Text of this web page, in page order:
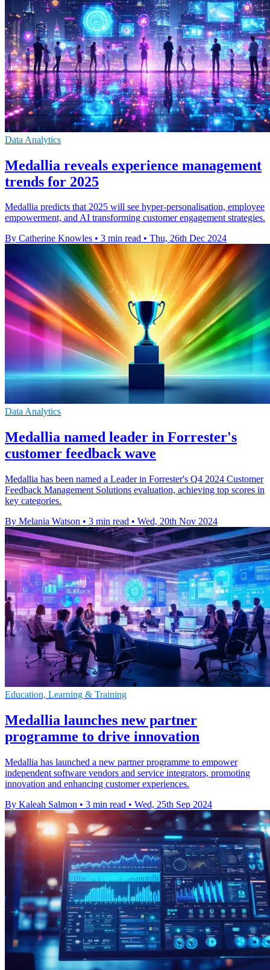
Data Analytics
Medallia reveals experience management
trends for 2025
Medallia predicts that 2025 will see hyper-personalisation, employee
empowerment, and AI transforming customer engagement strategies.
By Catherine Knowles • 3 min read • Thu, 26th Dec 2024
Data Analytics
Medallia named leader in Forrester's
customer feedback wave
Medallia has been named a Leader in Forrester's Q4 2024 Customer
Feedback Management Solutions evaluation, achieving top scores in
key categories.
By Melania Watson • 3 min read • Wed, 20th Nov 2024
Education, Learning & Training
Medallia launches new partner
programme to drive innovation
Medallia has launched a new partner programme to empower
independent software vendors and service integrators, promoting
innovation and enhancing customer experiences.
By Kaleah Salmon • 3 min read • Wed, 25th Sep 2024